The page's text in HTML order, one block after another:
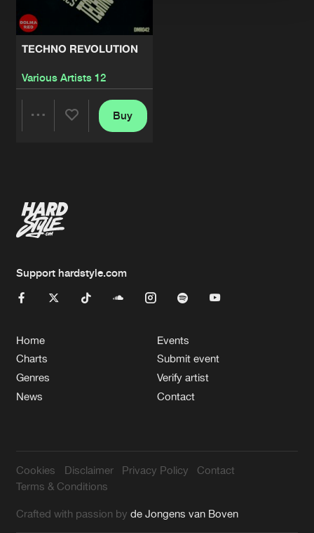
TECHNO REVOLUTION
Various Artists 12
Buy
Support hardstyle.com
Home
Charts
Genres
News
Events
Submit event
Verify artist
Contact
Cookies Disclaimer Privacy Policy
Contact
Terms & Conditions
Crafted with passion byde Jongens van Boven